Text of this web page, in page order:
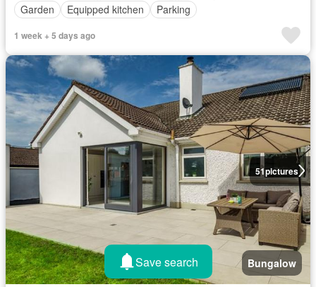
Garden
Equipped kitchen Parking
1 week + 5 days ago
51pictures
Bungalow
Save search